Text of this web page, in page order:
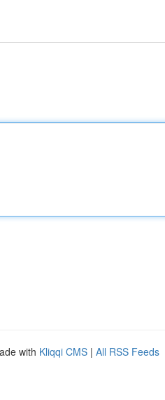
with Kliqqi CMS | All RSS Feeds